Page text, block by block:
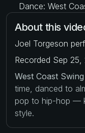
Dance: West
About this
Joel Torgeson
Recorded Sep 25,
West Coast Swing
time, danced to
pop to hip-hop —
style.